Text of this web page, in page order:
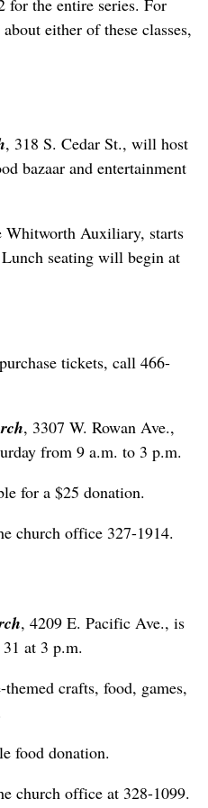
for the entire series. For
either of these classes,
, 318 S. Cedar St., will host
bazaar and entertainment
Whitworth Auxiliary, starts
seating will begin at
tickets, call 466-
, 3307 W. Rowan Ave.,
from 9 a.m. to 3 p.m.
for a $25 donation.
church office 327-1914.
, 4209 E. Pacific Ave., is
at 3 p.m.
crafts, food, games,
food donation.
church office at 328-1099.